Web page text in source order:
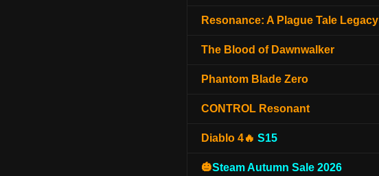
Resonance: A Plague Tale Legacy
The Blood of Dawnwalker
Phantom Blade Zero
CONTROL Resonant
Diablo 4🔥 S15
🎃Steam Autumn Sale 2026